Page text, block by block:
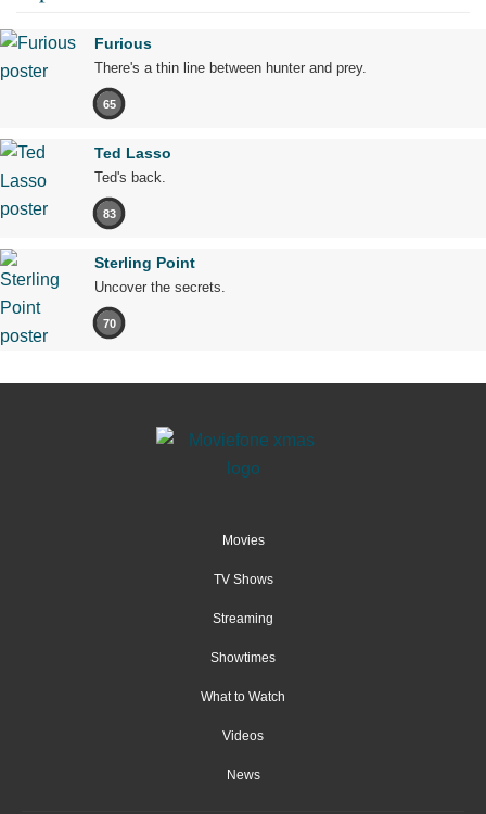
Furious
There's a thin line between hunter and prey.
65
Ted Lasso
Ted's back.
83
Sterling Point
Uncover the secrets.
70
Movies
TV Shows
Streaming
Showtimes
What to Watch
Videos
News